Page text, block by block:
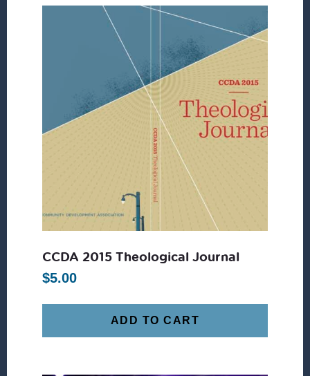
CCDA 2015 Theological Journal
$5.00
ADD TO CART